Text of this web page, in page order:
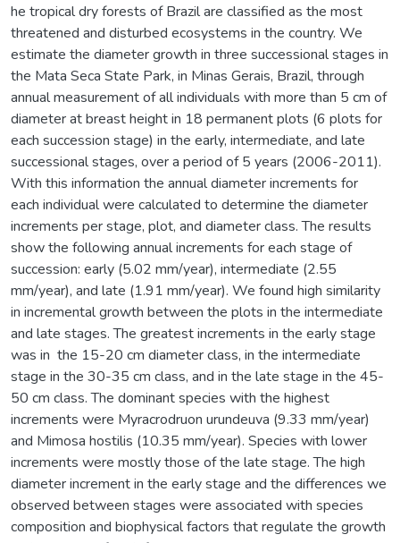
he tropical dry forests of Brazil are classified as the most
threatened and disturbed ecosystems in the country. We
estimate the diameter growth in three successional stages in
the Mata Seca State Park, in Minas Gerais, Brazil, through
annual measurement of all individuals with more than 5 cm of
diameter at breast height in 18 permanent plots (6 plots for
each succession stage) in the early, intermediate, and late
successional stages, over a period of 5 years (2006-2011).
With this information the annual diameter increments for
each individual were calculated to determine the diameter
increments per stage, plot, and diameter class. The results
show the following annual increments for each stage of
succession: early (5.02 mm/year), intermediate (2.55
mm/year), and late (1.91 mm/year). We found high similarity
in incremental growth between the plots in the intermediate
and late stages. The greatest increments in the early stage
was in the 15-20 cm diameter class, in the intermediate
stage in the 30-35 cm class, and in the late stage in the 45-
50 cm class. The dominant species with the highest
increments were Myracrodruon urundeuva (9.33 mm/year)
and Mimosa hostilis (10.35 mm/year). Species with lower
increments were mostly those of the late stage. The high
diameter increment in the early stage and the differences we
observed between stages were associated with species
composition and biophysical factors that regulate the growth